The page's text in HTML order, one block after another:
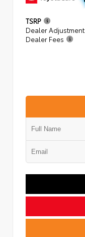
TSRP
Dealer Adjustment
Dealer Fees